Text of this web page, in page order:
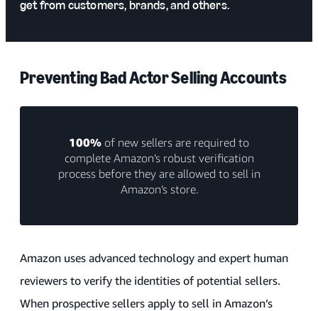
get from customers, brands, and others.
Preventing Bad Actor Selling Accounts
100% of new sellers are required to
complete Amazon’s robust verification
process before they are allowed to sell in
Amazon’s store.
Amazon uses advanced technology and expert human
reviewers to verify the identities of potential sellers.
When prospective sellers apply to sell in Amazon’s